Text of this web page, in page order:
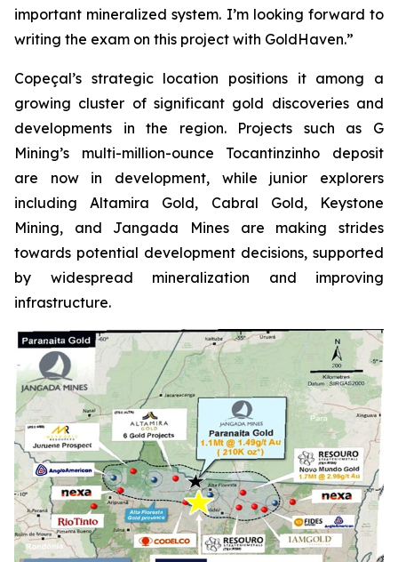
important mineralized system. I’m looking forward to
writing the exam on this project with GoldHaven.”
Copeçal’s strategic location positions it among a
growing cluster of significant gold discoveries and
developments in the region. Projects such as G
Mining’s multi-million-ounce Tocantinzinho deposit
are now in development, while junior explorers
including Altamira Gold, Cabral Gold, Keystone
Mining, and Jangada Mines are making strides
towards potential development decisions, supported
by widespread mineralization and improving
infrastructure.